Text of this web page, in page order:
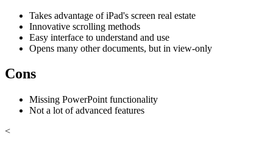
Takes advantage of iPad's screen real estate
Innovative scrolling methods
Easy interface to understand and use
Opens many other documents, but in view-only
Cons
Missing PowerPoint functionality
Not a lot of advanced features
<